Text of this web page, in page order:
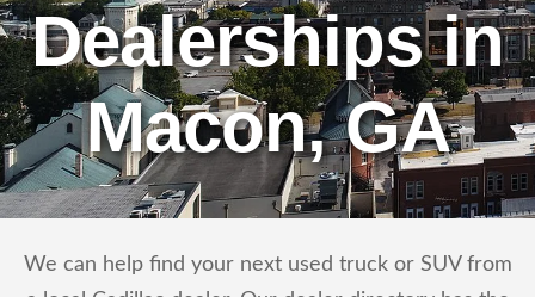
Dealerships in
Macon, GA
We can help find your next used truck or SUV from